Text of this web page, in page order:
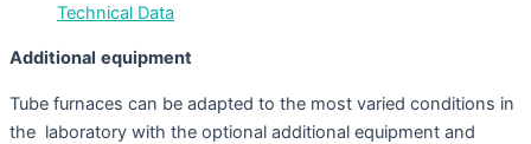
Technical Data
Additional equipment
Tube furnaces can be adapted to the most varied conditions in
the laboratory with the optional additional equipment and